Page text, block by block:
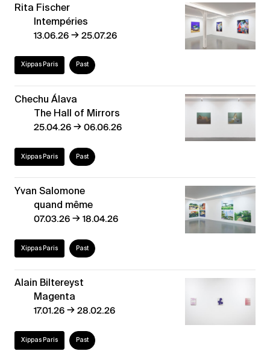
Rita Fischer
Intempéries
13.06.26→25.07.26
Xippas Paris Past
Chechu Álava
The Hall of Mirrors
25.04.26→06.06.26
Xippas Paris Past
Yvan Salomone
quand même
07.03.26→18.04.26
Xippas Paris Past
Alain Biltereyst
Magenta
17.01.26→28.02.26
Xippas Paris Past